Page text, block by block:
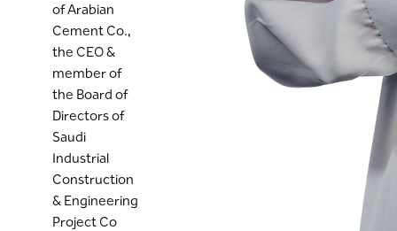
of Arabian
Cement Co.,
the CEO &
member of
the Board of
Directors of
Saudi
Industrial
Construction
& Engineering
Project Co